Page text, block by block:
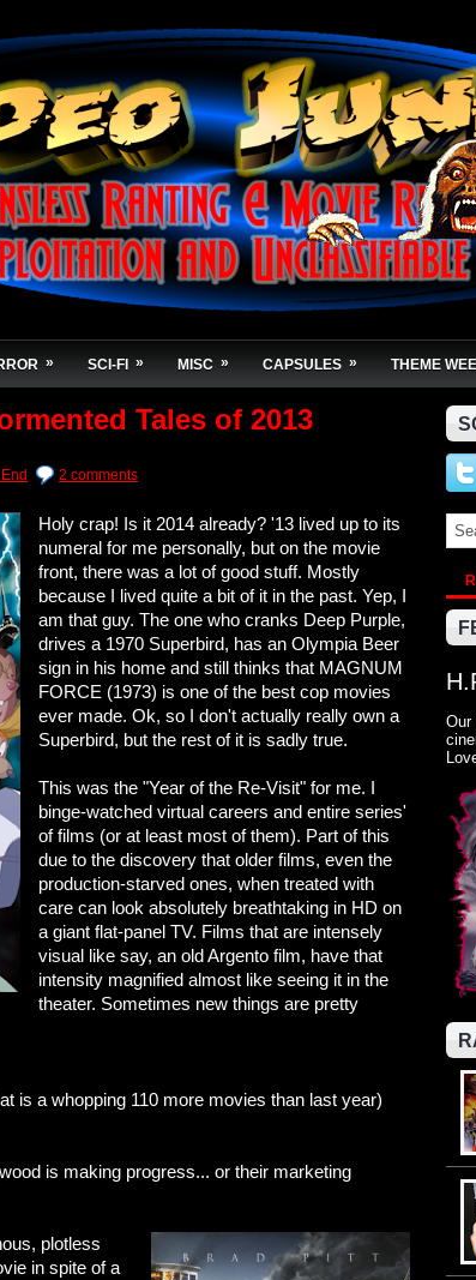
» SCI-FI » MISC » CAPSULES » THEME
Tales of 2013
2 comments
Holy crap! Is it 2014 already? '13 lived up to its
numeral for me personally, but on the movie
front, there was a lot of good stuff. Mostly
because I lived quite a bit of it in the past. Yep, I
am that guy. The one who cranks Deep Purple,
drives a 1970 Superbird, has an Olympia Beer
sign in his home and still thinks that MAGNUM
FORCE (1973) is one of the best cop movies
ever made. Ok, so I don't actually really own a
Superbird, but the rest of it is sadly true.
This was the "Year of the Re-Visit" for me. I
binge-watched virtual careers and entire series'
of films (or at least most of them). Part of this
due to the discovery that older films, even the
production-starved ones, when treated with
care can look absolutely breathtaking in HD on
a giant flat-panel TV. Films that are intensely
visual like say, an old Argento film, have that
intensity magnified almost like seeing it in the
theater. Sometimes new things are pretty
is a whopping 110 more movies than last year)
is making progress... or their marketing
plotless
in spite of a
Our